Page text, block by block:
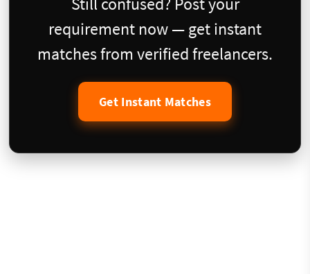
requirement now — get instant
matches from verified freelancers.
Get Instant Matches